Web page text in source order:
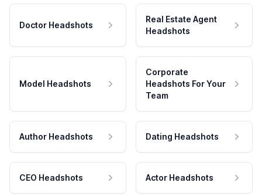
Doctor Headshots
Real Estate Agent
Headshots
Model Headshots
Corporate
Headshots For Your
Team
Author Headshots Dating Headshots
CEO Headshots Actor Headshots